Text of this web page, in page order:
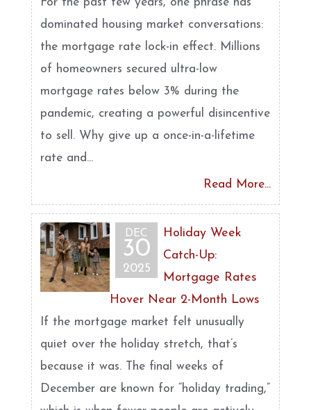
For the past few years, one phrase has
dominated housing market conversations:
the mortgage rate lock-in effect. Millions
of homeowners secured ultra-low
mortgage rates below 3% during the
pandemic, creating a powerful disincentive
to sell. Why give up a once-in-a-lifetime
rate and...
Read More...
DEC
30
2025
Holiday Week
Catch-Up:
Mortgage Rates
Hover Near 2-Month Lows
If the mortgage market felt unusually
quiet over the holiday stretch, that’s
because it was. The final weeks of
December are known for “holiday trading,”